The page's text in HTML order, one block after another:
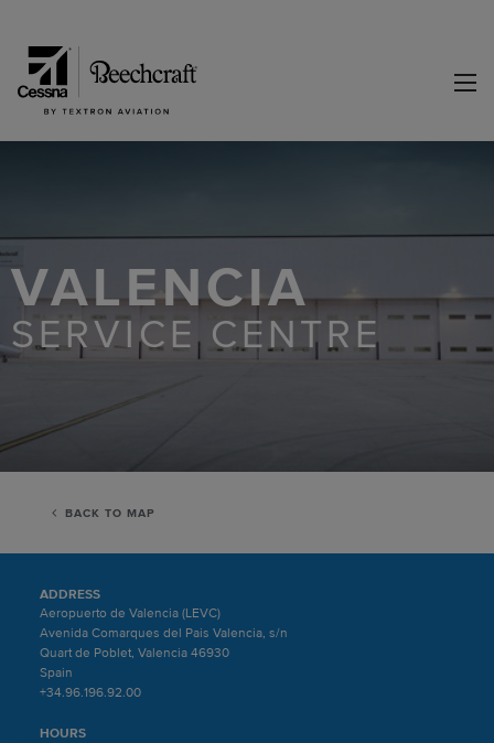
VALENCIA
SERVICE CENTRE
BACK TO MAP
ADDRESS
Aeropuerto de Valencia (LEVC)
Avenida Comarques del Pais Valencia, s/n
Quart de Poblet, Valencia 46930
Spain
+34.96.196.92.00
HOURS